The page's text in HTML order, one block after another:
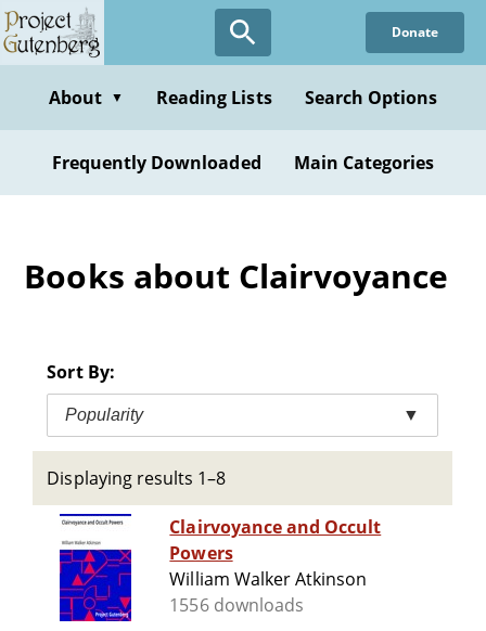
Skip
to
content
Donate
About ▼ Reading Lists Search Options
Frequently Downloaded Main Categories
Books about Clairvoyance
Sort By:
Popularity ▼
Displaying results 1–8
Clairvoyance and Occult
Powers
William Walker Atkinson
1556 downloads